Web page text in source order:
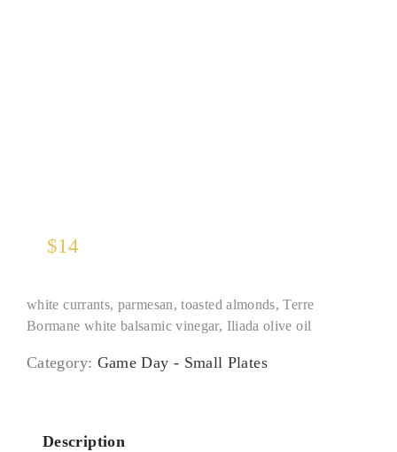
$14
white currants, parmesan, toasted almonds, Terre
Bormane white balsamic vinegar, Iliada olive oil
Category: Game Day - Small Plates
Description